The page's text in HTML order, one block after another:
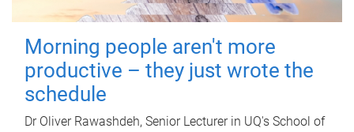
Morning people aren't more
productive – they just wrote the
schedule
Dr Oliver Rawashdeh, Senior Lecturer in UQ's School of